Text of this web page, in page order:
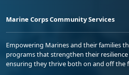
Marine Corps Community Services
Empowering Marines and their families
programs that strengthen their
ensuring they thrive both on and off the